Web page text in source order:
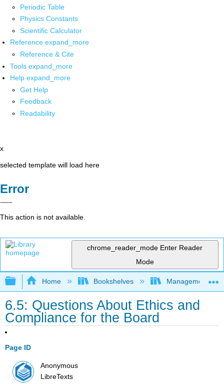
Periodic Table
Physics Constants
Scientific Calculator
Reference expand_more
Reference & Cite
Tools expand_more
Help expand_more
Get Help
Feedback
Readability
x
selected template will load here
Error
This action is not available.
chrome_reader_mode Enter Reader
Mode
Expand/collapse global hierarchy
Home Bookshelves Management
6.5: Questions About Ethics and
Compliance for the Board
Page ID
Anonymous
LibreTexts